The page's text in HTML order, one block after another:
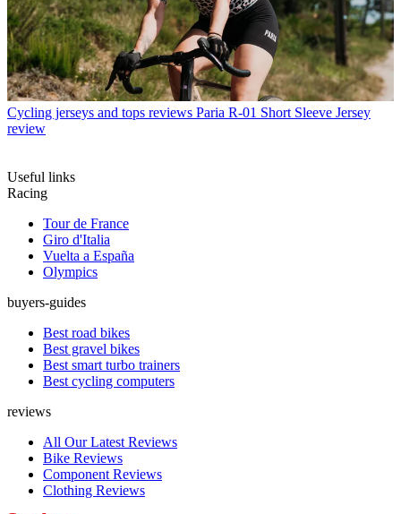
Cycling jerseys and tops reviews Paria R-01 Short Sleeve Jersey
review
Useful links
Racing
Tour de France
Giro d'Italia
Vuelta a España
Olympics
buyers-guides
Best road bikes
Best gravel bikes
Best smart turbo trainers
Best cycling computers
reviews
All Our Latest Reviews
Bike Reviews
Component Reviews
Clothing Reviews